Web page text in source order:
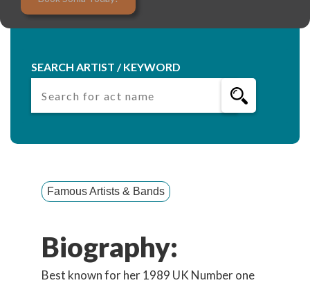
SEARCH ARTIST / KEYWORD
Famous Artists & Bands
Biography:
Best known for her 1989 UK Number one